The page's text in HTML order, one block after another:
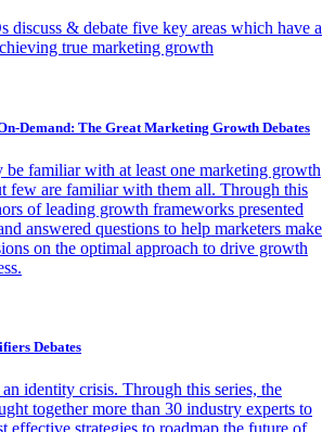
discuss & debate five key areas which have a
true marketing growth
Demand: The Great Marketing Growth Debates
be familiar with at least one marketing growth
few are familiar with them all. Through this
of leading growth frameworks presented
answered questions to help marketers make
on the optimal approach to drive growth
Debates
identity crisis. Through this series, the
together more than 30 industry experts to
effective strategies to roadmap the future of